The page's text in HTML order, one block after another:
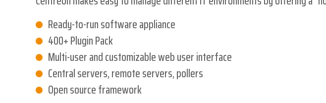
Ready-to-run software appliance
400+ Plugin Pack
Multi-user and customizable web user interface
Central servers, remote servers, pollers
Open source framework